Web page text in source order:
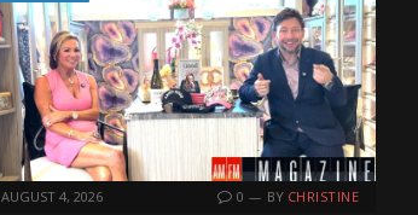
AUGUST 4, 2026 0 BY CHRISTINE